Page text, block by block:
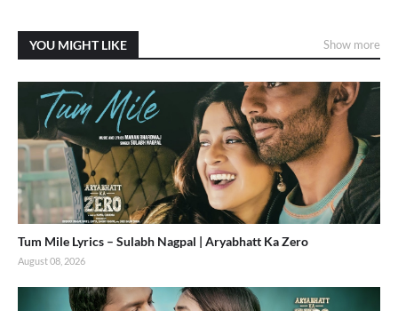
YOU MIGHT LIKE Show more
Tum Mile Lyrics – Sulabh Nagpal | Aryabhatt Ka Zero
August 08, 2026